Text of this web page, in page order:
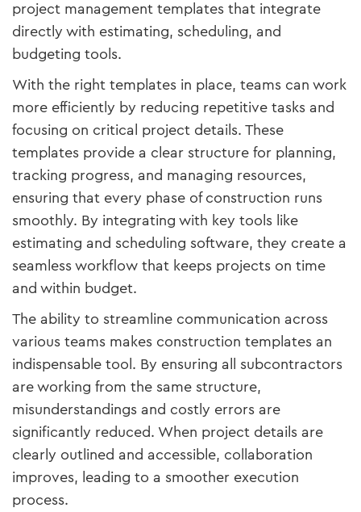
project management templates that integrate
directly with estimating, scheduling, and
budgeting tools.
With the right templates in place, teams can work
more efficiently by reducing repetitive tasks and
focusing on critical project details. These
templates provide a clear structure for planning,
tracking progress, and managing resources,
ensuring that every phase of construction runs
smoothly. By integrating with key tools like
estimating and scheduling software, they create a
seamless workflow that keeps projects on time
and within budget.
The ability to streamline communication across
various teams makes construction templates an
indispensable tool. By ensuring all subcontractors
are working from the same structure,
misunderstandings and costly errors are
significantly reduced. When project details are
clearly outlined and accessible, collaboration
improves, leading to a smoother execution
process.